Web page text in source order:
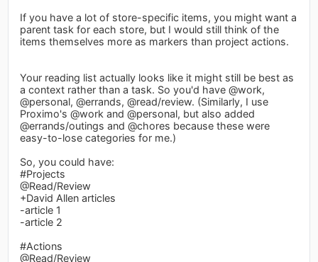
If you have a lot of store-specific items, you might want a
parent task for each store, but I would still think of the
items themselves more as markers than project actions.
Your reading list actually looks like it might still be best as
a context rather than a task. So you'd have @work,
@personal, @errands, @read/review. (Similarly, I use
Proximo's @work and @personal, but also added
@errands/outings and @chores because these were
easy-to-lose categories for me.)
So, you could have:
#Projects
@Read/Review
+David Allen articles
-article 1
-article 2
#Actions
@Read/Review